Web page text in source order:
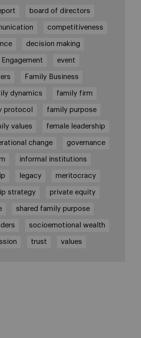
board of directors
competitiveness
decision making
Engagement event
Family Business
dynamics family firm
protocol family purpose
values female leadership
change governance
informal institutions
legacy meritocracy
strategy private equity
shared family purpose
socioemotional wealth
trust values